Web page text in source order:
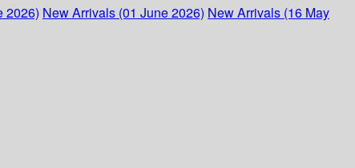
2026) New Arrivals (01 June 2026) New Arrivals (16 May